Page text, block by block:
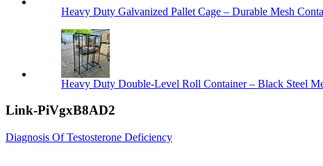
Heavy Duty Galvanized Pallet Cage – Durable Mesh
Heavy Duty Double-Level Roll Container – Black Steel
Link-PiVgxB8AD2
Diagnosis Of Testosterone Deficiency